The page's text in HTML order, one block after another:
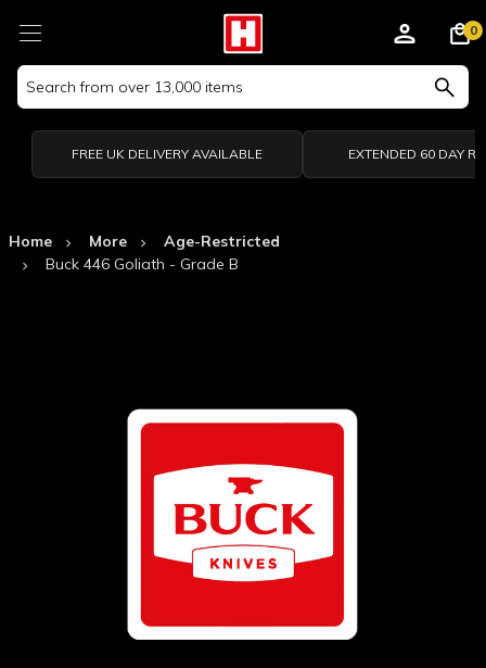
Search
Keyword:
0
FREE UK DELIVERY AVAILABLE EXTENDED 60 DAY
Home More
Age-Restricted
Buck 446 Goliath - Grade B